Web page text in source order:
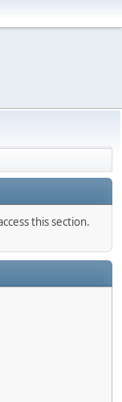
this section.